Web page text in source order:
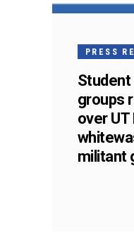
PRESS
groups
over UT
militant